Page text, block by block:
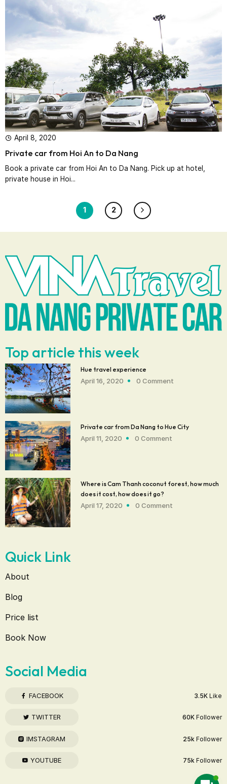
April 8, 2020
Private car from Hoi An to Da Nang
Book a private car from Hoi An to Da Nang. Pick up at hotel,
private house in Hoi...
1 2
Top article this week
Hue travel experience
April 16, 2020 0 Comment
Private car from Da Nang to Hue City
April 11, 2020 0 Comment
Where is Cam Thanh coconut forest, how much
does it cost, how does it go?
April 17, 2020 0 Comment
Quick Link
About
Blog
Price list
Book Now
Social Media
FACEBOOK 3.5KLike
TWITTER 60KFollower
IMSTAGRAM 25kFollower
YOUTUBE 75kFollower